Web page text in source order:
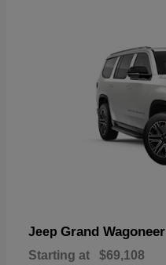
Jeep Grand Wagoneer
Starting at $69,108